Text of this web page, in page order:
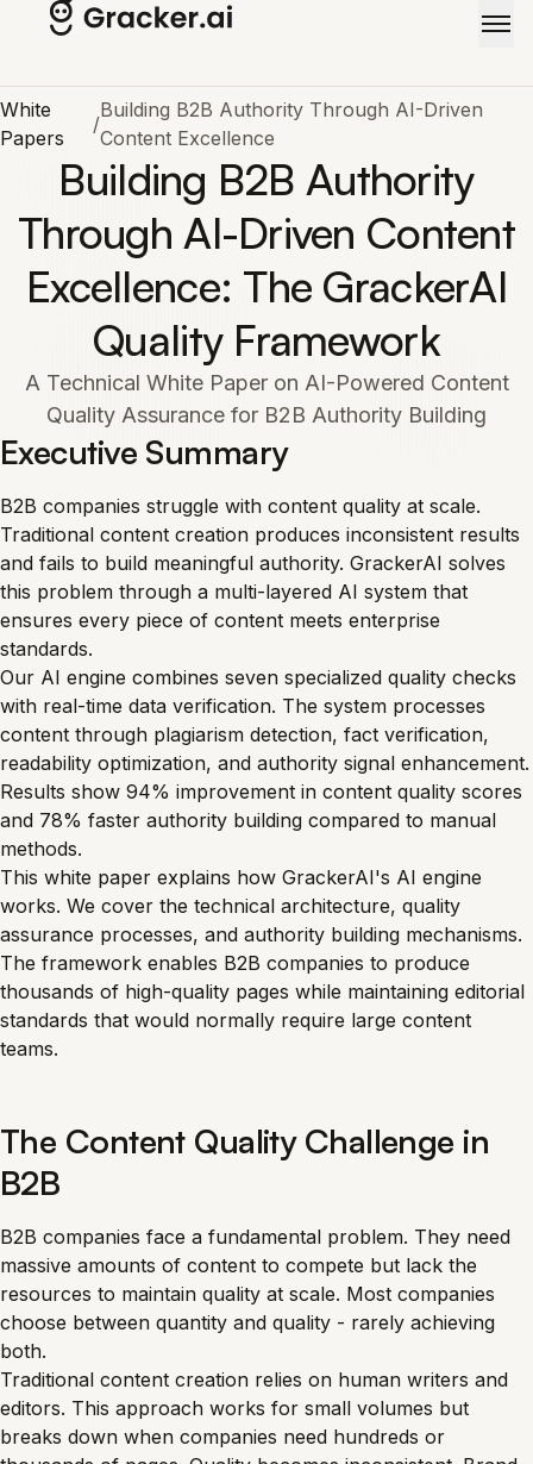
Skip to main content
White
Papers
/
Building B2B Authority Through AI-Driven
Content Excellence
Building B2B Authority
Through AI-Driven Content
Excellence: The GrackerAI
Quality Framework
A Technical White Paper on AI-Powered Content
Quality Assurance for B2B Authority Building
Executive Summary
B2B companies struggle with content quality at scale.
Traditional content creation produces inconsistent results
and fails to build meaningful authority. GrackerAI solves
this problem through a multi-layered AI system that
ensures every piece of content meets enterprise
standards.
Our AI engine combines seven specialized quality checks
with real-time data verification. The system processes
content through plagiarism detection, fact verification,
readability optimization, and authority signal enhancement.
Results show 94% improvement in content quality scores
and 78% faster authority building compared to manual
methods.
This white paper explains how GrackerAI's AI engine
works. We cover the technical architecture, quality
assurance processes, and authority building mechanisms.
The framework enables B2B companies to produce
thousands of high-quality pages while maintaining editorial
standards that would normally require large content
teams.
The Content Quality Challenge in
B2B
B2B companies face a fundamental problem. They need
massive amounts of content to compete but lack the
resources to maintain quality at scale. Most companies
choose between quantity and quality - rarely achieving
both.
Traditional content creation relies on human writers and
editors. This approach works for small volumes but
breaks down when companies need hundreds or